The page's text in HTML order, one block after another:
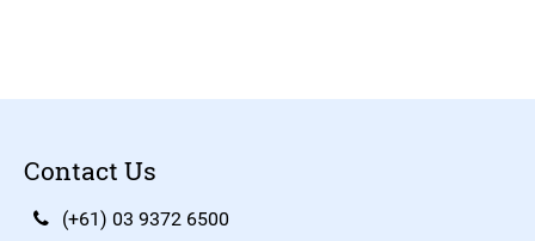
Contact Us
(+61) 03 9372 6500